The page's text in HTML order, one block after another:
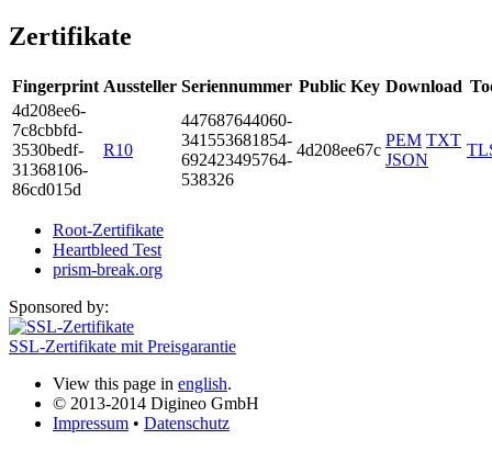
Zertifikate
Fingerprint Aussteller Seriennummer Public Key Download
4d20­8ee6­
7c8c­bbfd­
3530­bedf­
3136­8106­
86cd­015d
R10
4476­8764­4060­
3415­5368­1854­
6924­2349­5764­
5383­26
4d208ee67c
PEM TXT
JSON
Root-Zertifikate
Heartbleed Test
prism-break.org
Sponsored by:
SSL-Zertifikate mit Preisgarantie
View this page in english.
© 2013-2014 Digineo GmbH
Impressum • Datenschutz